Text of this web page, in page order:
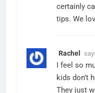
certainly
tips. We
Rachel
I feel so
kids don’t
They just